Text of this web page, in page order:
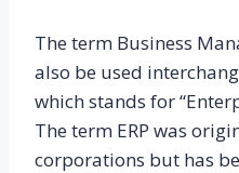
The term Business
also be used
which stands for
The term ERP was
corporations but has